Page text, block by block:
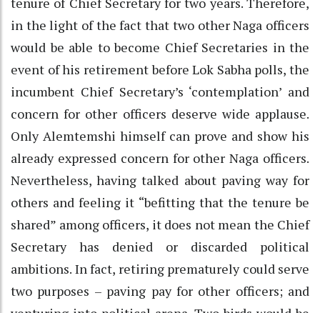
in the light of the fact that two other Naga officers
would be able to become Chief Secretaries in the
event of his retirement before Lok Sabha polls, the
incumbent Chief Secretary’s ‘contemplation’ and
concern for other officers deserve wide applause.
Only Alemtemshi himself can prove and show his
already expressed concern for other Naga officers.
Nevertheless, having talked about paving way for
others and feeling it “befitting that the tenure be
shared” among officers, it does not mean the Chief
Secretary has denied or discarded political
ambitions. In fact, retiring prematurely could serve
two purposes – paving pay for other officers; and